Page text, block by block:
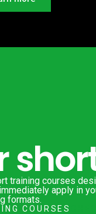
training courses
apply in
formats.
COURSES